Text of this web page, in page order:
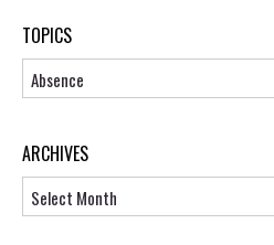
TOPICS
Topics
ARCHIVES